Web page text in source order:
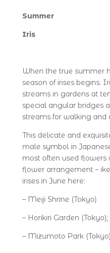
Summer
Iris
When the true summer
season of irises begins.
streams in gardens at
special angular bridges
streams for walking and
This delicate and
male symbol in
most often used flowers
flower arrangement –
irises in June here:
– Meiji Shrine (Tokyo)
– Horikiri Garden (Tokyo);
– Mizumoto Park